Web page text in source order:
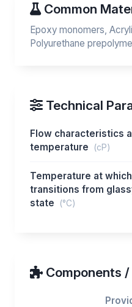
Common
Epoxy monomers,
Polyurethane
Technical
Flow characteristics
temperature
(cP)
Temperature at
transitions from
state
(°C)
Components /